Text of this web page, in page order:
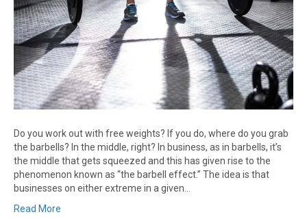
Do you work out with free weights? If you do, where do you grab
the barbells? In the middle, right? In business, as in barbells, it’s
the middle that gets squeezed and this has given rise to the
phenomenon known as “the barbell effect.” The idea is that
businesses on either extreme in a given…
Read More